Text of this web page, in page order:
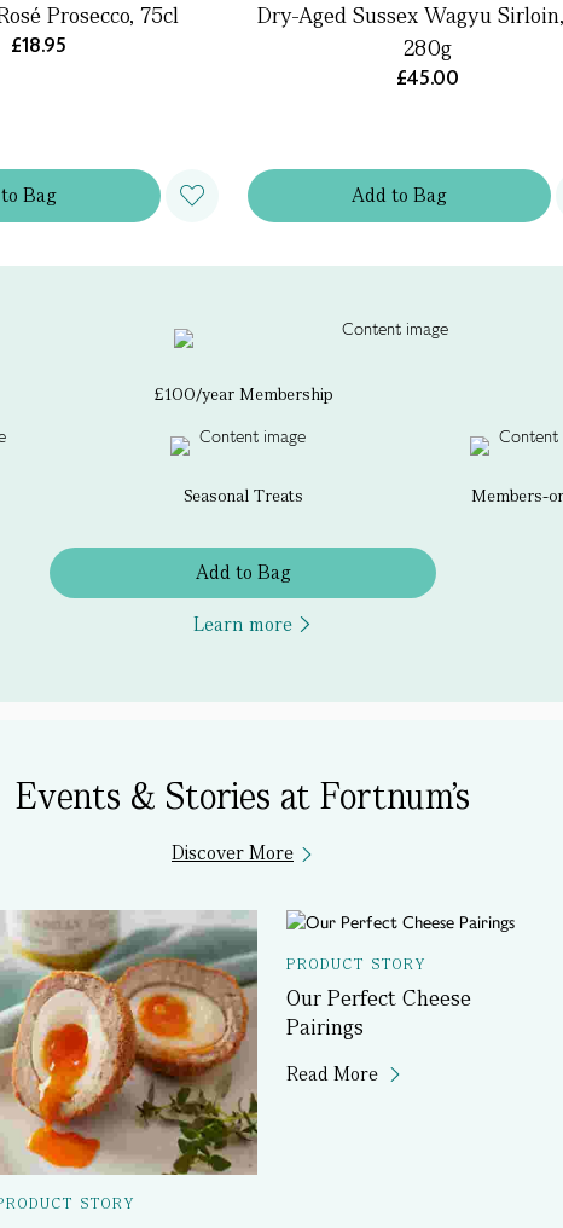
to Bag
Prosecco, 75cl
£18.95
Addto Bag
Dry-Aged Sussex Wagyu
280g
£45.00
£100/year Membership
Seasonal Treats Members-
Add to Bag
Learn more
Events & Stories at Fortnum's
Discover More
STORY
PRODUCT STORY
Our Perfect Cheese
Pairings
Read More